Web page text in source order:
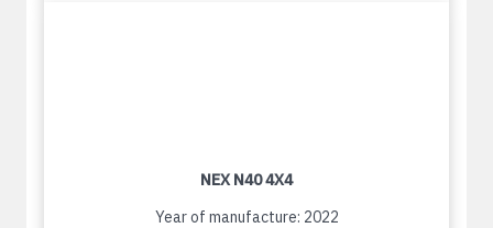
NEX N40 4X4
Year of manufacture: 2022